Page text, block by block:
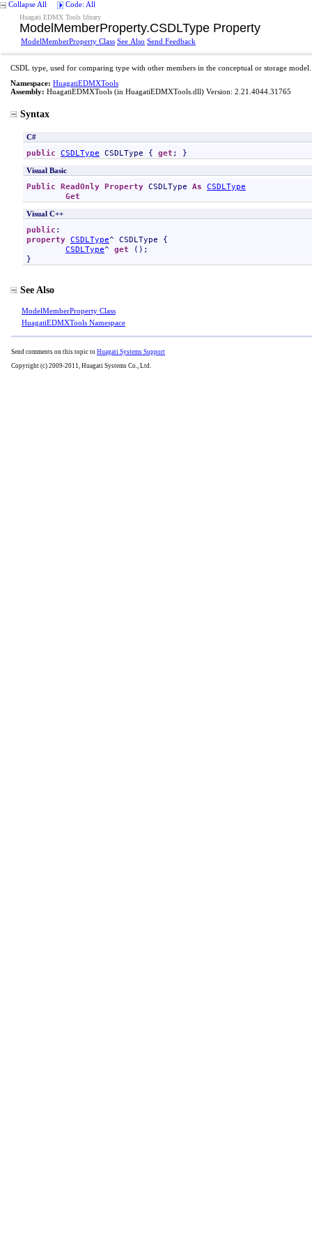
Collapse All Code: All
Huagati EDMX Tools library
ModelMemberProperty.CSDLType Property
ModelMemberProperty Class See Also Send Feedback
CSDL type, used for comparing type with other members in the conceptual or storage model.
Namespace: HuagatiEDMXTools
Assembly: HuagatiEDMXTools (in HuagatiEDMXTools.dll) Version: 2.21.4044.31765
Syntax
C#
public CSDLType CSDLType { get ; }
Visual Basic
Public ReadOnly Property CSDLType As CSDLType
Get
Visual C++
public
property CSDLType^ CSDLType {
CSDLType^ get ();
}
See Also
ModelMemberProperty Class
HuagatiEDMXTools Namespace
Send comments on this topic to Huagati Systems Support
Copyright (c) 2009-2011, Huagati Systems Co., Ltd.